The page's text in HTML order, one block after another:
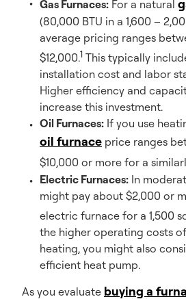
Gas Furnaces: For a natural
(80,000 BTU in a 1,600 –
average pricing ranges
$12,000.1 This typically
installation cost and labor
Higher efficiency and
increase this investment.
Oil Furnaces: If you use
oil furnace price ranges
$10,000 or more for a
Electric Furnaces: In
might pay about $2,000 or
electric furnace for a 1,500
the higher operating costs
heating, you might also
efficient heat pump.
As you evaluate buying a